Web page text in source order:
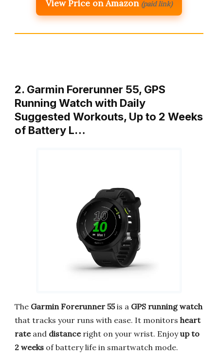
View Price on Amazon (paid link)
2. Garmin Forerunner 55, GPS
Running Watch with Daily
Suggested Workouts, Up to 2 Weeks
of Battery L…
The Garmin Forerunner 55is a GPS running watch
that tracks your runs with ease. It monitors heart
rateand distanceright on your wrist. Enjoyup to
2 weeks of battery life in smartwatch mode.